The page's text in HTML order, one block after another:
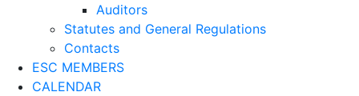
Auditors
Statutes and General Regulations
Contacts
ESC MEMBERS
CALENDAR